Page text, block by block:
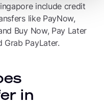
include credit
like PayNow,
Buy Now, Pay Later
Grab PayLater.
in